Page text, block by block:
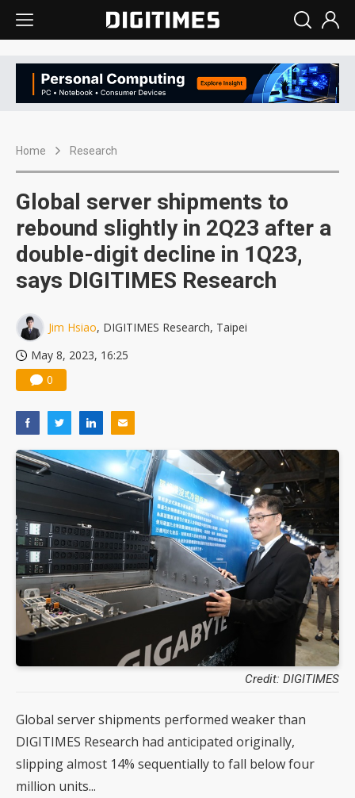
Home Research
Global server shipments to
rebound slightly in 2Q23 after a
double-digit decline in 1Q23,
says DIGITIMES Research
Jim Hsiao, DIGITIMES Research, Taipei
May 8, 2023, 16:25
0
Credit: DIGITIMES
Global server shipments performed weaker than
DIGITIMES Research had anticipated originally,
slipping almost 14% sequentially to fall below four
million units...